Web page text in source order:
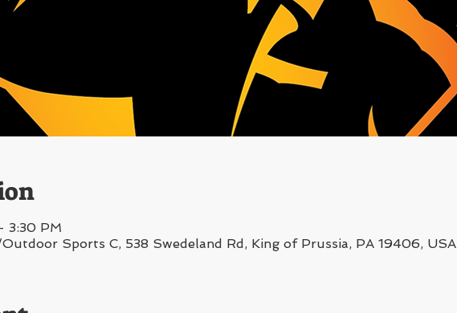
3:30 PM
Sports C, 538 Swedeland Rd, King of Prussia, PA 19406, USA